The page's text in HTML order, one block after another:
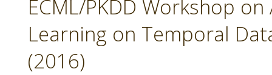
ECML/PKDD Workshop
Learning on Temporal
(2016)